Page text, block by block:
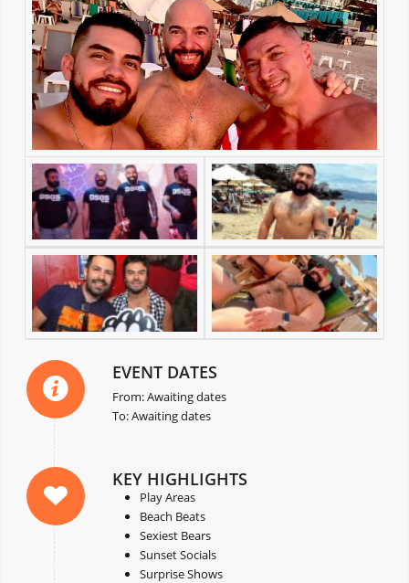
EVENT DATES
From: Awaiting dates
To: Awaiting dates
KEY HIGHLIGHTS
Play Areas
Beach Beats
Sexiest Bears
Sunset Socials
Surprise Shows